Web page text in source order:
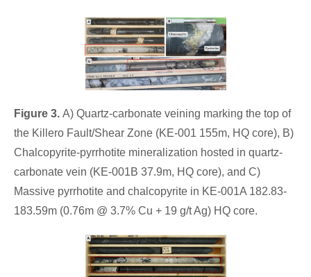
Figure 3. A) Quartz-carbonate veining marking the top of
the Killero Fault/Shear Zone (KE-001 155m, HQ core), B)
Chalcopyrite-pyrrhotite mineralization hosted in quartz-
carbonate vein (KE-001B 37.9m, HQ core), and C)
Massive pyrrhotite and chalcopyrite in KE-001A 182.83-
183.59m (0.76m @ 3.7% Cu + 19 g/t Ag) HQ core.